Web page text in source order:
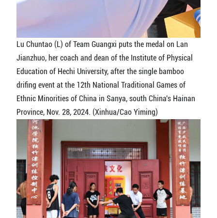
Lu Chuntao (L) of Team Guangxi puts the medal on Lan
Jianzhuo, her coach and dean of the Institute of Physical
Education of Hechi University, after the single bamboo
drifing event at the 12th National Traditional Games of
Ethnic Minorities of China in Sanya, south China's Hainan
Province, Nov. 28, 2024. (Xinhua/Cao Yiming)